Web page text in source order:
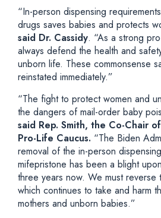
“In-person dispensing
drugs saves babies and protects
said Dr. Cassidy. “As a strong
always defend the health and
unborn life. These commonsense
reinstated immediately.”
“The fight to protect women and
the dangers of mail-order baby
said Rep. Smith, the Co-Chair
Pro-Life Caucus. “The Biden
removal of the in-person
mifepristone has been a blight
three years now. We must reverse
which continues to take and harm
mothers and unborn babies.”